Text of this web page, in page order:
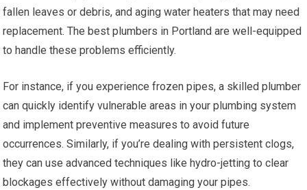
fallen leaves or debris, and aging water heaters that may need
replacement. The best plumbers in Portland are well-equipped
to handle these problems efficiently.
For instance, if you experience frozen pipes, a skilled plumber
can quickly identify vulnerable areas in your plumbing system
and implement preventive measures to avoid future
occurrences. Similarly, if you’re dealing with persistent clogs,
they can use advanced techniques like hydro-jetting to clear
blockages effectively without damaging your pipes.